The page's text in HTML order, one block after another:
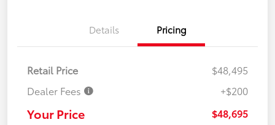
Details Pricing
Retail Price
$48,495
Dealer Fees
+$200
Your Price $48,695